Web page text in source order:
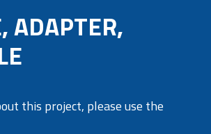
ADAPTER,
this project, please use the